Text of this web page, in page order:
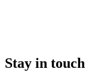
Stay in touch